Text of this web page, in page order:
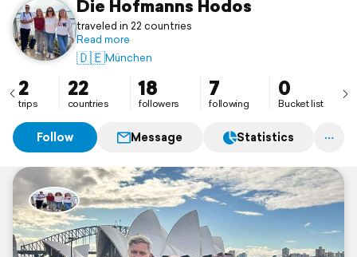
Die Hofmanns Hodos
traveled in 22 countries
Read more
🇩🇪München
2
trips
22
countries
18
followers
7
following
0
Bucket list
Follow Message Statistics